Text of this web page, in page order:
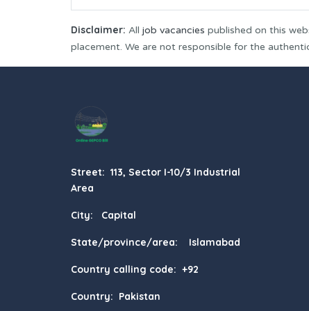
Disclaimer: All job vacancies published on this
placement. We are not responsible for the
Street: 113, Sector I-10/3 Industrial
Area
City: Capital
State/province/area: Islamabad
Country calling code: +92
Country: Pakistan